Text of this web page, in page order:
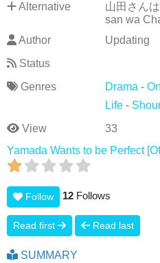
Alternative
山田さん
san wa
Author
Updating
Status
Genres
Drama -
Life-
View
33
Yamada Wants to be Perfect
Follow 12 Follows
Read first Read last
SUMMARY